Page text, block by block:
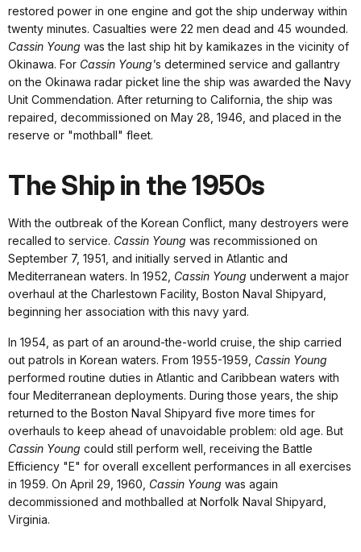
restored power in one engine and got the ship underway within
twenty minutes. Casualties were 22 men dead and 45 wounded.
Cassin Young was the last ship hit by kamikazes in the vicinity of
Okinawa. For Cassin Young's determined service and gallantry
on the Okinawa radar picket line the ship was awarded the Navy
Unit Commendation. After returning to California, the ship was
repaired, decommissioned on May 28, 1946, and placed in the
reserve or "mothball" fleet.
The Ship in the 1950s
With the outbreak of the Korean Conflict, many destroyers were
recalled to service. Cassin Young was recommissioned on
September 7, 1951, and initially served in Atlantic and
Mediterranean waters. In 1952, Cassin Young underwent a major
overhaul at the Charlestown Facility, Boston Naval Shipyard,
beginning her association with this navy yard.
In 1954, as part of an around-the-world cruise, the ship carried
out patrols in Korean waters. From 1955-1959, Cassin Young
performed routine duties in Atlantic and Caribbean waters with
four Mediterranean deployments. During those years, the ship
returned to the Boston Naval Shipyard five more times for
overhauls to keep ahead of unavoidable problem: old age. But
Cassin Young could still perform well, receiving the Battle
Efficiency "E" for overall excellent performances in all exercises
in 1959. On April 29, 1960, Cassin Young was again
decommissioned and mothballed at Norfolk Naval Shipyard,
Virginia.